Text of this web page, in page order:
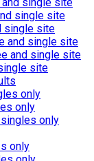
single site
single site
and single site
and single site
site
only
only
only
only